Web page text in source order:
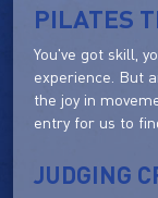
PILATES
You've got skill,
experience. But
the joy in
entry for us to
JUDGING